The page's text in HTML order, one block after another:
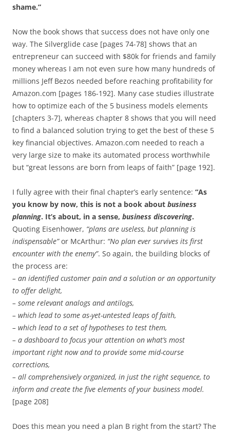
shame.”
Now the book shows that success does not have only one
way. The Silverglide case [pages 74-78] shows that an
entrepreneur can succeed with $80k for friends and family
money whereas I am not even sure how many hundreds of
millions Jeff Bezos needed before reaching profitability for
Amazon.com [pages 186-192]. Many case studies illustrate
how to optimize each of the 5 business models elements
[chapters 3-7], whereas chapter 8 shows that you will need
to find a balanced solution trying to get the best of these 5
key financial objectives. Amazon.com needed to reach a
very large size to make its automated process worthwhile
but “great lessons are born from leaps of faith” [page 192].
I fully agree with their final chapter’s early sentence: “As
you know by now, this is not a book about business
planning. It’s about, in a sense, business discovering.
Quoting Eisenhower, “plans are useless, but planning is
indispensable”or McArthur: “No plan ever survives its first
encounter with the enemy”. So again, the building blocks of
the process are:
– an identified customer pain and a solution or an opportunity
to offer delight,
– some relevant analogs and antilogs,
– which lead to some as-yet-untested leaps of faith,
– which lead to a set of hypotheses to test them,
– a dashboard to focus your attention on what’s most
important right now and to provide some mid-course
corrections,
– all comprehensively organized, in just the right sequence, to
inform and create the five elements of your business model.
[page 208]
Does this mean you need a plan B right from the start? The